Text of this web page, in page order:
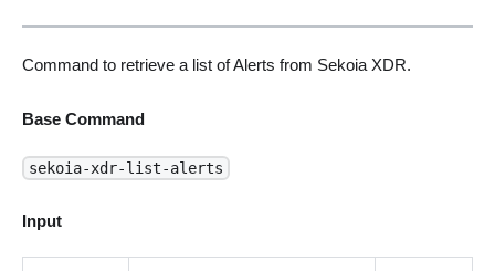
Command to retrieve a list of Alerts from Sekoia XDR.
Base Command
sekoia-xdr-list-alerts
Input